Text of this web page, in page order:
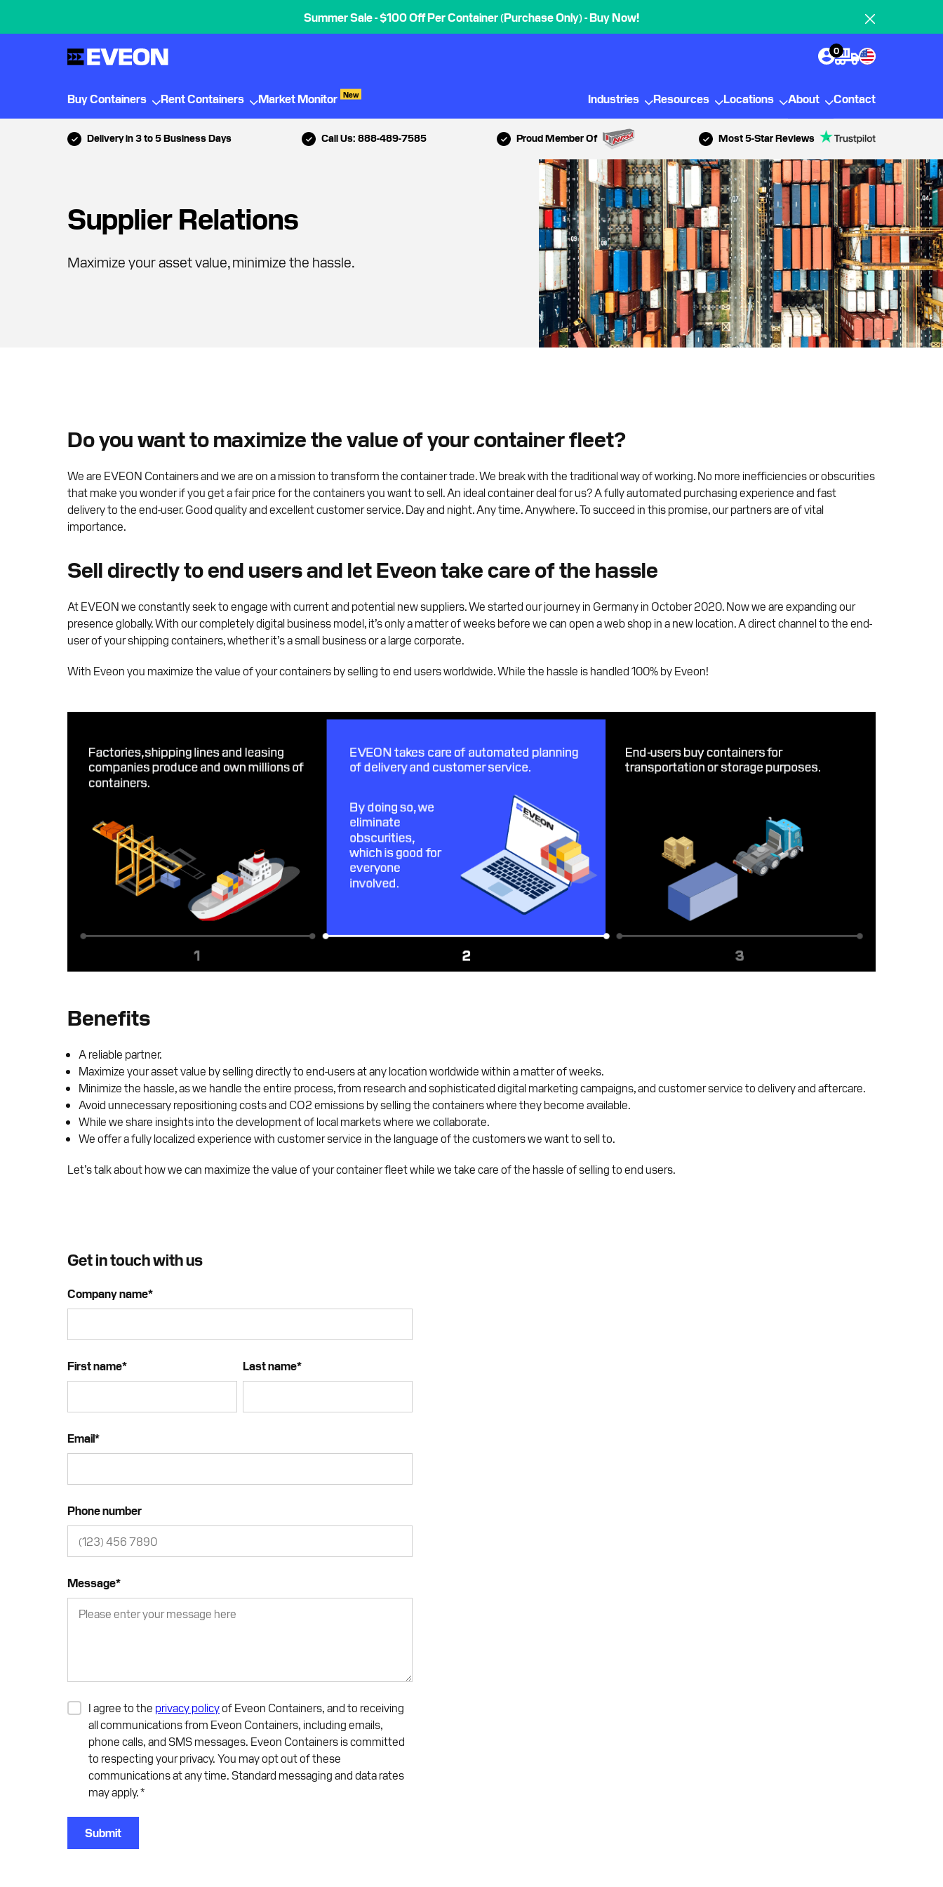
Summer Sale - $100 Off Per Container (Purchase Only) - Buy Now!
0
Buy Containers Rent Containers Market Monitor New Industries Resources Locations About Contact
Delivery in 3 to 5 Business Days Call Us: 888-489-7585 Proud Member Of Most 5-Star Reviews
Supplier Relations
Maximize your asset value, minimize the hassle.
Do you want to maximize the value of your container fleet?
We are EVEON Containers and we are on a mission to transform the container trade. We break with the traditional way of working. No more inefficiencies or obscurities
that make you wonder if you get a fair price for the containers you want to sell. An ideal container deal for us? A fully automated purchasing experience and fast
delivery to the end-user. Good quality and excellent customer service. Day and night. Any time. Anywhere. To succeed in this promise, our partners are of vital
importance.
Sell directly to end users and let Eveon take care of the hassle
At EVEON we constantly seek to engage with current and potential new suppliers. We started our journey in Germany in October 2020. Now we are expanding our
presence globally. With our completely digital business model, it’s only a matter of weeks before we can open a web shop in a new location. A direct channel to the end-
user of your shipping containers, whether it’s a small business or a large corporate.
With Eveon you maximize the value of your containers by selling to end users worldwide. While the hassle is handled 100% by Eveon!
Benefits
A reliable partner.
Maximize your asset value by selling directly to end-users at any location worldwide within a matter of weeks.
Minimize the hassle, as we handle the entire process, from research and sophisticated digital marketing campaigns, and customer service to delivery and aftercare.
Avoid unnecessary repositioning costs and CO2 emissions by selling the containers where they become available.
While we share insights into the development of local markets where we collaborate.
We offer a fully localized experience with customer service in the language of the customers we want to sell to.
Let’s talk about how we can maximize the value of your container fleet while we take care of the hassle of selling to end users.
Get in touch with us
Company name*
First name* Last name*
Email*
Phone number
Message*
I agree to the privacy policyof Eveon Containers, and to receiving
all communications from Eveon Containers, including emails,
phone calls, and SMS messages. Eveon Containers is committed
to respecting your privacy. You may opt out of these
communications at any time. Standard messaging and data rates
may apply.*